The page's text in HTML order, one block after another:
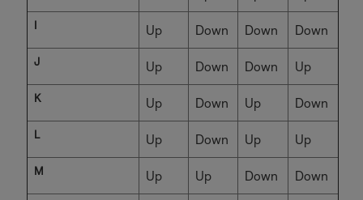
I Up Down Down Down
J Up Down Down Up
K Up Down Up Down
L Up Down Up Up
M Up Up Down Down